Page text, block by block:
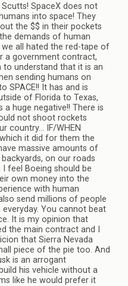
SpaceX does not
into space! They
the $$ in their pockets
demands of human
all hated the red-tape of
a government contract,
to understand that it is an
sending humans on
SPACE!! It has and is
of Florida to Texas,
a huge negative!! There is
not shoot rockets
country… IF/WHEN
it did for them the
massive amounts of
on our roads
feel Boeing should be
own money into the
with human
send millions of people
You cannot beat
It is my opinion that
the main contract and I
that Sierra Nevada
piece of the pie too. And
is an arrogant
his vehicle without a
like he would prefer it